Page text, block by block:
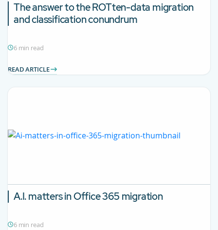
The answer to the ROTten-data migration
and classification conundrum
6 min read
READ ARTICLE
A.I. matters in Office 365 migration
6 min read